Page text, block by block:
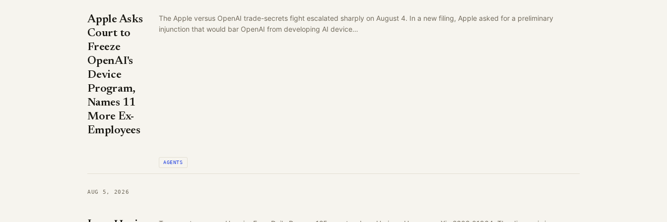
Apple Asks
Court to
Freeze
OpenAI's
Device
Program,
Names 11
More Ex-
Employees
The Apple versus OpenAI trade-secrets fight escalated sharply on August 4. In a new filing, Apple asked for a preliminary
injunction that would bar OpenAI from developing AI device…
AGENTS
AUG 5, 2026